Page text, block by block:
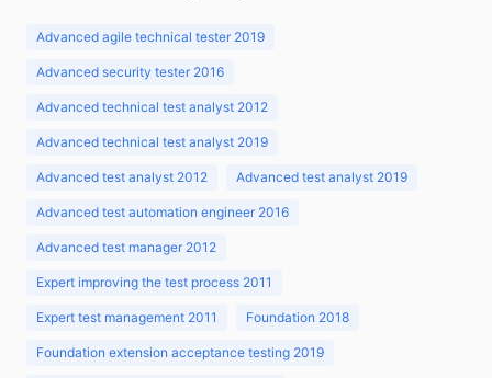
Advanced agile technical tester 2019
Advanced security tester 2016
Advanced technical test analyst 2012
Advanced technical test analyst 2019
Advanced test analyst 2012 Advanced test analyst 2019
Advanced test automation engineer 2016
Advanced test manager 2012
Expert improving the test process 2011
Expert test management 2011 Foundation 2018
Foundation extension acceptance testing 2019